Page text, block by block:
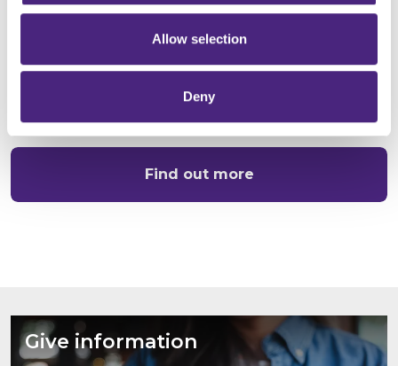
Allow selection
Deny
Tell us what you know
Find out how we work with other organisations to
identify crime and keep colleagues and communities
safe:
Find out more
Give information